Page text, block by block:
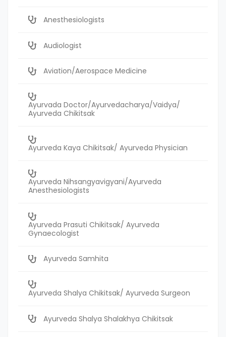
Anesthesiologists
Audiologist
Aviation/Aerospace Medicine
Ayurvada Doctor/Ayurvedacharya/Vaidya/
Ayurveda Chikitsak
Ayurveda Kaya Chikitsak/ Ayurveda Physician
Ayurveda Nihsangyavigyani/Ayurveda
Anesthesiologists
Ayurveda Prasuti Chikitsak/ Ayurveda
Gynaecologist
Ayurveda Samhita
Ayurveda Shalya Chikitsak/ Ayurveda Surgeon
Ayurveda Shalya Shalakhya Chikitsak